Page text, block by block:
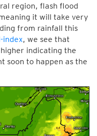
region, flash flood
it will take very
from rainfall this
index, we see that
indicating the
soon to happen as the